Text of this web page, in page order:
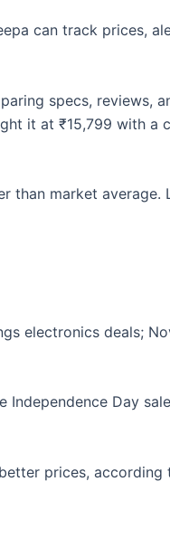
can track prices,
specs, reviews,
it at ₹15,799 with a
than market average.
electronics deals;
Independence Day
prices, according